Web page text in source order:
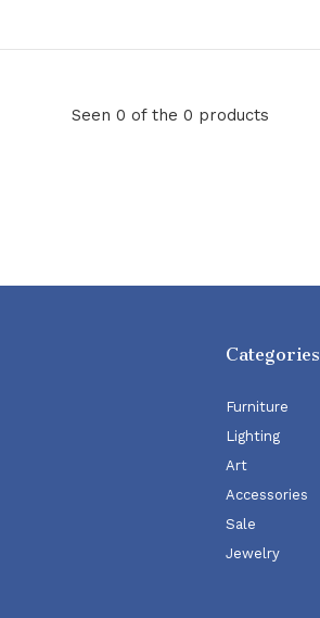
Seen 0 of the 0 products
Categories
Furniture
Lighting
Art
Accessories
Sale
Jewelry